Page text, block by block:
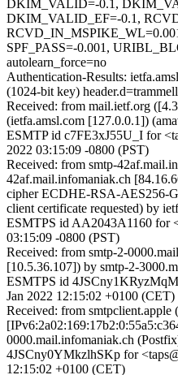
DKIM_VALID=-0.1,
DKIM_VALID_EF=-0.1,
SPF_PASS=-0.001,
autolearn_force=no
Authentication-Results:
(1024-bit key)
Received: from mail.ietf.org
(ietfa.amsl.com [127.0.0.1])
ESMTP id c7FE3xJ55U_I for
2022 03:15:09 -0800 (PST)
Received: from smtp-
42af.mail.infomaniak.ch
cipher ECDHE-RSA-AES256-
client certificate requested) by
ESMTPS id AA2043A1160 for
03:15:09 -0800 (PST)
Received: from smtp-2-
[10.5.36.107]) by smtp-2-
ESMTPS id
Jan 2022 12:15:02 +0100 (CET)
Received: from smtpclient.apple
0000.mail.infomaniak.ch
4JSCny0YMkzlhSKp for
12:15:02 +0100 (CET)